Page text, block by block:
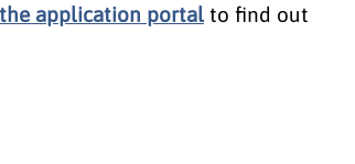
application portal to find out